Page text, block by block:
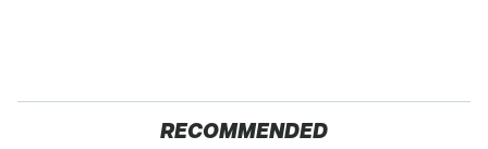
RECOMMENDED